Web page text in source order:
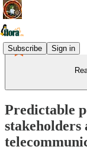
Subscribe Sign in
Predictable
stakeholders